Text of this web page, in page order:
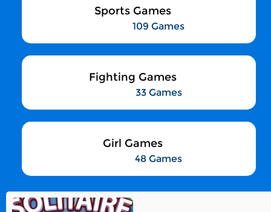
Sports Games
109 Games
Fighting Games
33 Games
Girl Games
48 Games